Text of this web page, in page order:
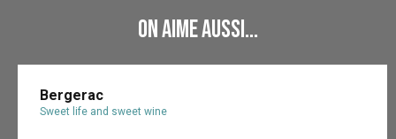
On aime aussi...
Bergerac
Sweet life and sweet wine